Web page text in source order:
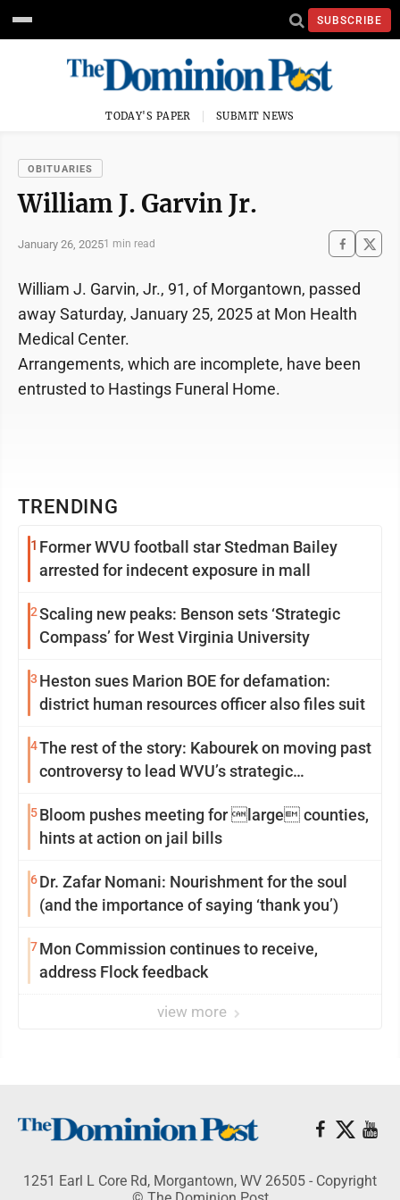
SUBSCRIBE
TODAY'S PAPER SUBMIT NEWS
OBITUARIES
William J. Garvin Jr.
January 26, 20251 min read
TRENDING
1 Former WVU football star Stedman Bailey
arrested for indecent exposure in mall
2Scaling new peaks: Benson sets ‘Strategic
Compass’ for West Virginia University
3 Heston sues Marion BOE for defamation:
district human resources officer also files suit
4The rest of the story: Kabourek on moving past
controversy to lead WVU’s strategic
5Bloom pushes meeting for large counties,
hints at action on jail bills
6Dr. Zafar Nomani: Nourishment for the soul
(and the importance of saying ‘thank you’)
7Mon Commission continues to receive,
address Flock feedback
view more
William J. Garvin, Jr., 91, of Morgantown, passed
away Saturday, January 25, 2025 at Mon Health
Medical Center.
Arrangements, which are incomplete, have been
entrusted to Hastings Funeral Home.
1251 Earl L Core Rd, Morgantown, WV 26505 - Copyright